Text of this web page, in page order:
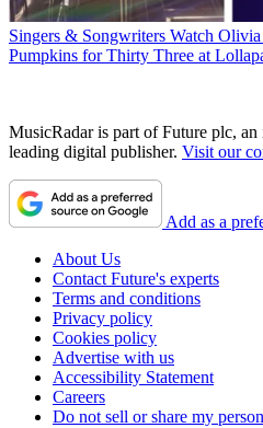
Singers & Songwriters Watch
Pumpkins for Thirty Three at
MusicRadar is part of Future plc,
leading digital publisher. Visit our
Add as a
About Us
Contact Future's experts
Terms and conditions
Privacy policy
Cookies policy
Advertise with us
Accessibility Statement
Careers
Do not sell or share my